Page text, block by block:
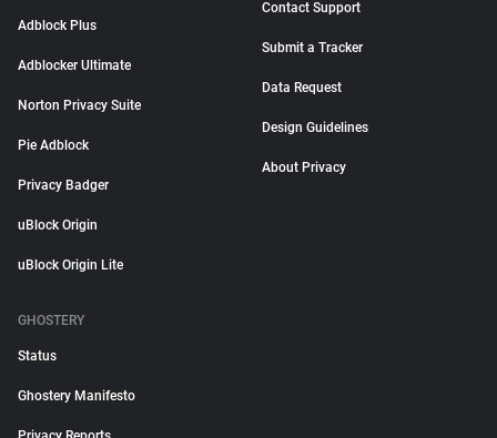
Adblock Plus
Adblocker Ultimate
Norton Privacy Suite
Pie Adblock
Privacy Badger
uBlock Origin
uBlock Origin Lite
Contact Support
Submit a Tracker
Data Request
Design Guidelines
About Privacy
GHOSTERY
Status
Ghostery Manifesto